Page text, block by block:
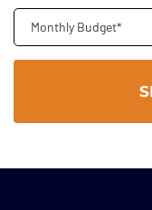
Monthly Budget*